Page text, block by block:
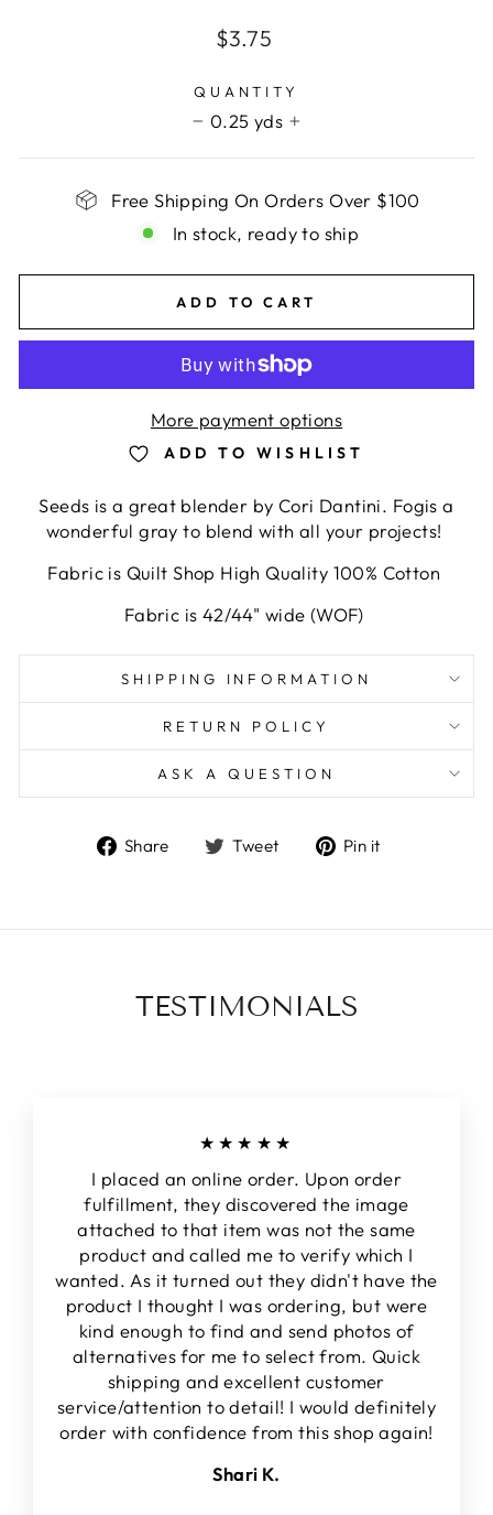
Regular
$3.75
QUANTITY
0.25 yds
+
Free Shipping On Orders Over $100
In stock, ready to ship
ADD TO CART
More payment options
ADD TO WISHLIST
Seeds is a great blender by Cori Dantini. Fogis a
wonderful gray to blend with all your projects!
Fabric is Quilt Shop High Quality 100% Cotton
Fabric is 42/44" wide (WOF)
SHIPPING INFORMATION
RETURN POLICY
ASK A QUESTION
Share
ShareTweet
TweetPin it
TESTIMONIALS
★★★★★
I placed an online order. Upon order
fulfillment, they discovered the image
attached to that item was not the same
product and called me to verify which I
wanted. As it turned out they didn't have the
product I thought I was ordering, but were
kind enough to find and send photos of
alternatives for me to select from. Quick
shipping and excellent customer
service/attention to detail! I would definitely
order with confidence from this shop again!
Shari K.